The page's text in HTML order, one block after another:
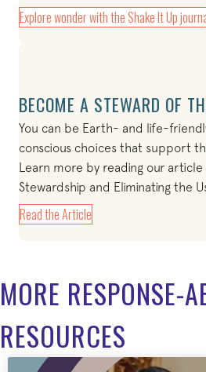
Explore wonder with the Shake It Up
BECOME A STEWARD OF
You can be Earth- and life-
conscious choices that support
Learn more by reading our
Stewardship and Eliminating the
Read the Article
MORE RESPONSE-
RESOURCES